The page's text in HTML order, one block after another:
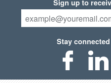
Sign up to
Stay